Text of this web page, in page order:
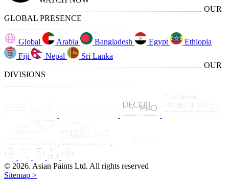
OUR
GLOBAL PRESENCE
Global Arabia Bangladesh Egypt
Ethiopia
Fiji
Nepal
Sri Lanka
OUR
DIVISIONS
© 2026. Asian Paints Ltd. All rights reserved
Sitemap >